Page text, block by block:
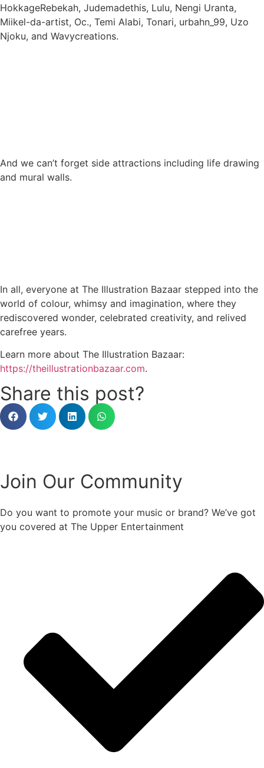
HokkageRebekah, Judemadethis, Lulu, Nengi Uranta,
Miikel-da-artist, Oc., Temi Alabi, Tonari, urbahn_99, Uzo
Njoku, and Wavycreations.
And we can’t forget side attractions including life drawing
and mural walls.
In all, everyone at The Illustration Bazaar stepped into the
world of colour, whimsy and imagination, where they
rediscovered wonder, celebrated creativity, and relived
carefree years.
Learn more about The Illustration Bazaar:
https://theillustrationbazaar.com.
Share this post?
Join Our Community
Do you want to promote your music or brand? We’ve got
you covered at The Upper Entertainment